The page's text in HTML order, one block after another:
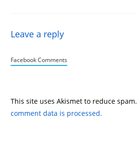
Leave a reply
Facebook Comments
This site uses Akismet to reduce spam.
comment data is processed.